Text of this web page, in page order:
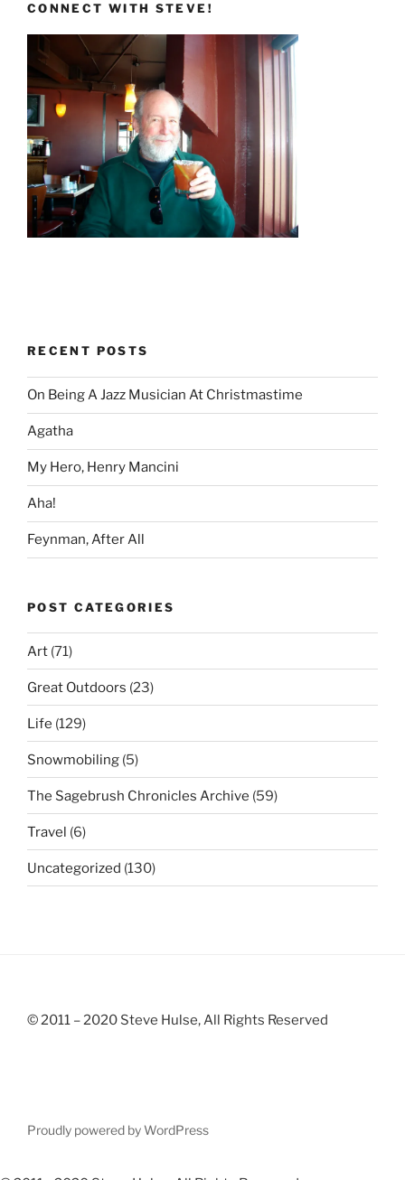
CONNECT WITH STEVE!
RECENT POSTS
On Being A Jazz Musician At Christmastime
Agatha
My Hero, Henry Mancini
Aha!
Feynman, After All
POST CATEGORIES
Art (71)
Great Outdoors (23)
Life (129)
Snowmobiling (5)
The Sagebrush Chronicles Archive (59)
Travel (6)
Uncategorized (130)
© 2011 – 2020 Steve Hulse, All Rights Reserved
Proudly powered by WordPress